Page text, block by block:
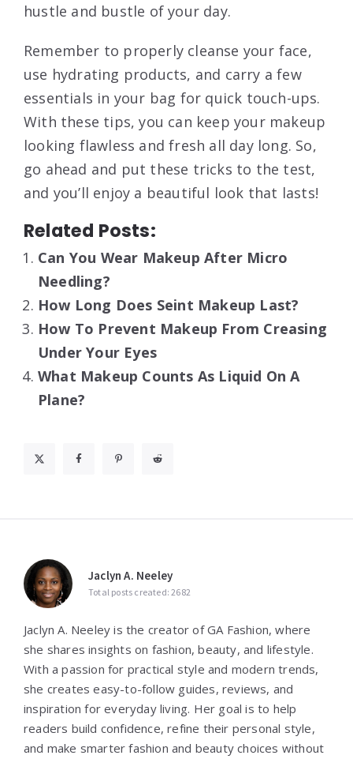
hustle and bustle of your day.
Remember to properly cleanse your face,
use hydrating products, and carry a few
essentials in your bag for quick touch-ups.
With these tips, you can keep your makeup
looking flawless and fresh all day long. So,
go ahead and put these tricks to the test,
and you’ll enjoy a beautiful look that lasts!
Related Posts:
Can You Wear Makeup After Micro
Needling?
How Long Does Seint Makeup Last?
How To Prevent Makeup From Creasing
Under Your Eyes
What Makeup Counts As Liquid On A
Plane?
Jaclyn A. Neeley
Total posts created: 2682
Jaclyn A. Neeley is the creator of GA Fashion, where
she shares insights on fashion, beauty, and lifestyle.
With a passion for practical style and modern trends,
she creates easy-to-follow guides, reviews, and
inspiration for everyday living. Her goal is to help
readers build confidence, refine their personal style,
and make smarter fashion and beauty choices without